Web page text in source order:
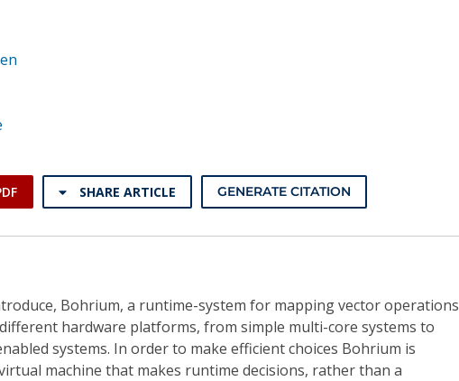
SHARE ARTICLE GENERATE CITATION
Bohrium, a runtime-system for mapping vector operations
hardware platforms, from simple multi-core systems to
systems. In order to make efficient choices Bohrium is
machine that makes runtime decisions, rather than a